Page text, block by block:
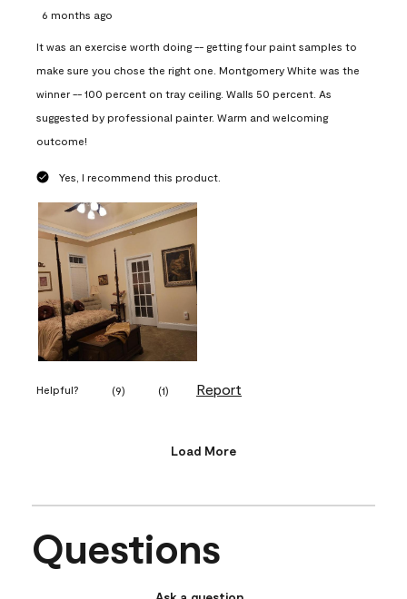
6 months ago
It was an exercise worth doing -- getting four paint samples to
make sure you chose the right one. Montgomery White was the
winner -- 100 percent on tray ceiling. Walls 50 percent. As
suggested by professional painter. Warm and welcoming
outcome!
Yes, I recommend this product.
Helpful? (9) (1) Report
Load More
Questions